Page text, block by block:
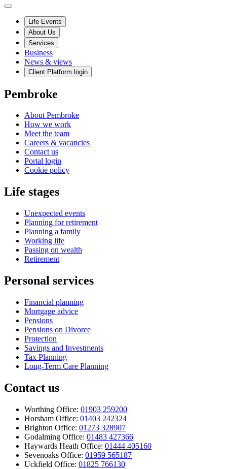
Life Events
About Us
Services
Business
News & views
Client Platform login
Pembroke
About Pembroke
How we work
Meet the team
Careers & vacancies
Contact us
Portal login
Cookie policy
Life stages
Unexpected events
Planning for retirement
Planning a family
Working life
Passing on wealth
Retirement
Personal services
Financial planning
Mortgage advice
Pensions
Pensions on Divorce
Protection
Savings and Investments
Tax Planning
Long-Term Care Planning
Contact us
Worthing Office: 01903 259200
Horsham Office: 01403 242324
Brighton Office: 01273 328907
Godalming Office: 01483 427366
Haywards Heath Office: 01444 405160
Sevenoaks Office: 01959 565187
Uckfield Office: 01825 766130